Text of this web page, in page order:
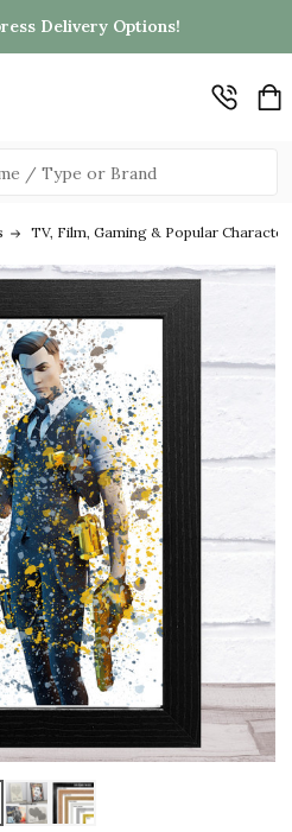
Delivery Options!
TV, Film, Gaming & Popular